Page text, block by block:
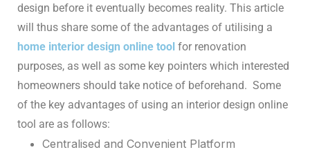
design before it eventually becomes reality. This article
will thus share some of the advantages of utilising a
home interior design online tool for renovation
purposes, as well as some key pointers which interested
homeowners should take notice of beforehand. Some
of the key advantages of using an interior design online
tool are as follows:
Centralised and Convenient Platform